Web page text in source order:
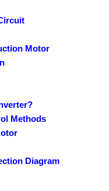
Motor
Methods
Diagram